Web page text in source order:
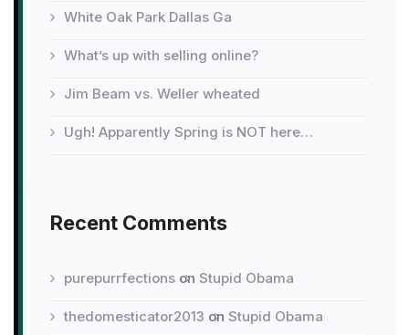
White Oak Park Dallas Ga
What’s up with selling online?
Jim Beam vs. Weller wheated
Ugh! Apparently Spring is NOT here…
Recent Comments
purepurrfections on Stupid Obama
thedomesticator2013 on Stupid Obama